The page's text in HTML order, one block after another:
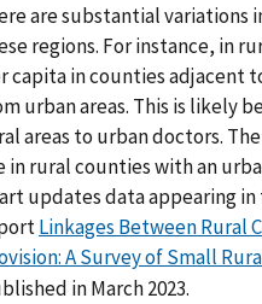
are substantial variations
regions. For instance, in
capita in counties adjacent
urban areas. This is likely
areas to urban doctors.
in rural counties with an
updates data appearing in
Linkages Between Rural
A Survey of Small
in March 2023.